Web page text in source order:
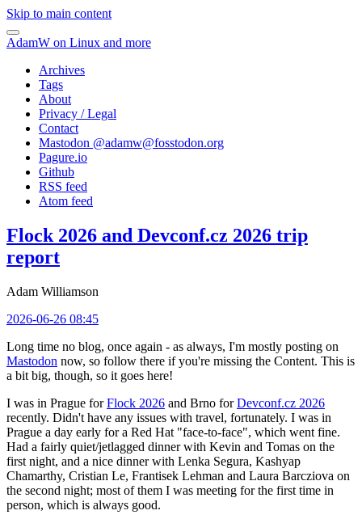
Skip to main content
AdamW on Linux and more
Archives
Tags
About
Privacy / Legal
Contact
Mastodon @adamw@fosstodon.org
Pagure.io
Github
RSS feed
Atom feed
Flock 2026 and Devconf.cz 2026 trip
report
Adam Williamson
2026-06-26 08:45
Long time no blog, once again - as always, I'm mostly posting on
Mastodon now, so follow there if you're missing the Content. This is
a bit big, though, so it goes here!
I was in Prague forFlock 2026 and Brno forDevconf.cz 2026
recently. Didn't have any issues with travel, fortunately. I was in
Prague a day early for a Red Hat "face-to-face", which went fine.
Had a fairly quiet/jetlagged dinner with Kevin and Tomas on the
first night, and a nice dinner with Lenka Segura, Kashyap
Chamarthy, Cristian Le, Frantisek Lehman and Laura Barcziova on
the second night; most of them I was meeting for the first time in
person, which is always good.